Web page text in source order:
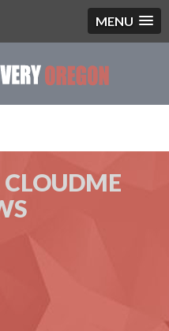
MENU